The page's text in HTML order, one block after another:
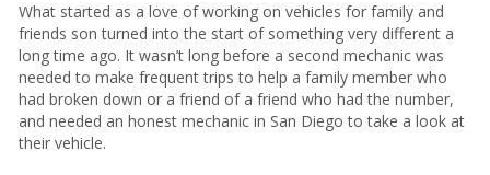
What started as a love of working on vehicles for family and
friends son turned into the start of something very different a
long time ago. It wasn’t long before a second mechanic was
needed to make frequent trips to help a family member who
had broken down or a friend of a friend who had the number,
and needed an honest mechanic in San Diego to take a look at
their vehicle.